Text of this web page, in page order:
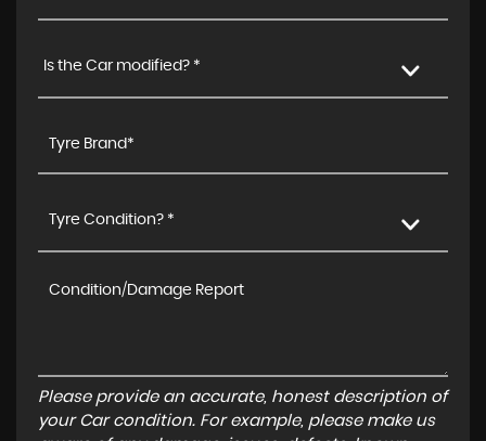
Is the Car modified? *
Tyre Condition? *
Please provide an accurate, honest description of
your Car condition. For example, please make us